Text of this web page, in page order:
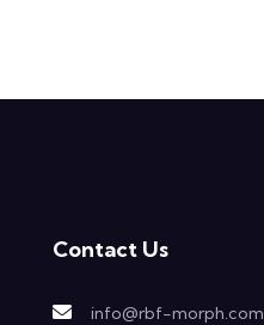
Contact Us
info@rbf-morph.com